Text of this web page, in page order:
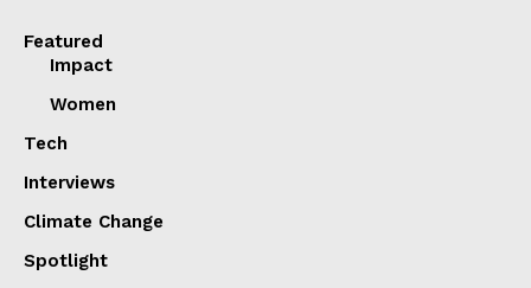
Company
Featured
Tech
Interviews
Climate Change
Featured
Impact
Women
Tech
Interviews
Climate Change
Spotlight